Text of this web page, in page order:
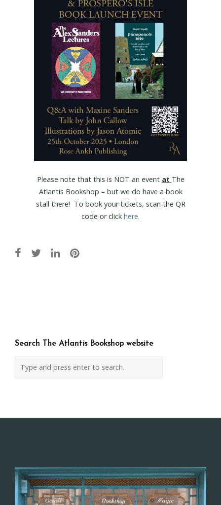
Please note that this is NOT an event at The
Atlantis Bookshop – but we do have a book
stall there! To book your tickets, scan the QR
code or click here.
Search The Atlantis Bookshop website